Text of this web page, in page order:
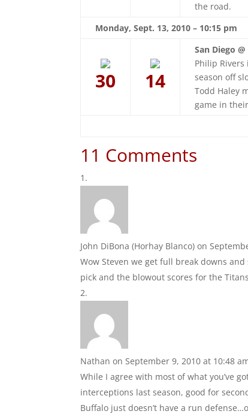
the road.
Monday, Sept. 13, 2010 – 10:15 pm
30 14
San Diego
Philip
season off
Todd Haley
game in
11 Comments
John DiBona (Horhay Blanco) on
Wow Steven we get full break downs
pick and the blowout scores for the
Nathan on September 9, 2010 at 10:48
While I agree with most of what you’ve
interceptions last season, good for
Buffalo just doesn’t have a run